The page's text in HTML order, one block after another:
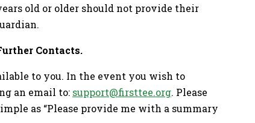
old or older should not provide their
Contacts.
to you. In the event you wish to
an email to: support@firsttee.org. Please
as “Please provide me with a summary